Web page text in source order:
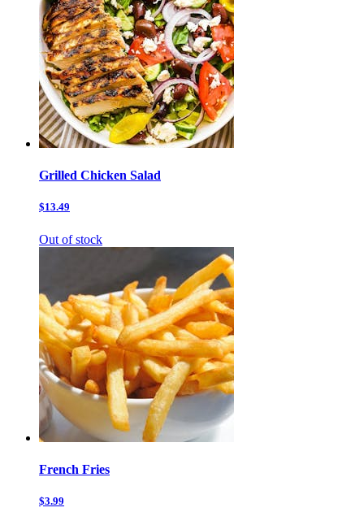
Grilled Chicken Salad
$13.49
Out of stock
French Fries
$3.99